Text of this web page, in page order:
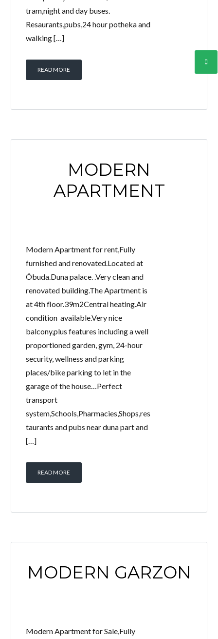
tram,night and day buses.
Resaurants,pubs,24 hour potheka and
walking […]
READ MORE
MODERN
APARTMENT
Modern Apartment for rent,Fully
furnished and renovated.Located at
Óbuda.Duna palace. .Very clean and
renovated building.The Apartment is
at 4th floor.39m2Central heating.Air
condition available.Very nice
balcony,plus features including a well
proportioned garden, gym, 24-hour
security, wellness and parking
places/bike parking to let in the
garage of the house…Perfect
transport
system,Schools,Pharmacies,Shops,res
taurants and pubs near duna part and
[…]
READ MORE
MODERN GARZON
Modern Apartment for Sale,Fully